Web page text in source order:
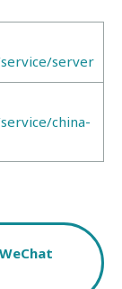
server
china-